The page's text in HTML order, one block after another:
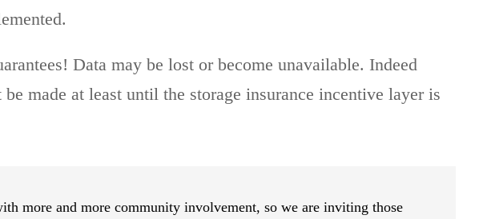
Data may be lost or become unavailable. Indeed
be made at least until the storage insurance incentive layer is
more and more community involvement, so we are inviting those